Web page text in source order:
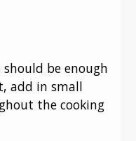
be enough
add in small
the cooking